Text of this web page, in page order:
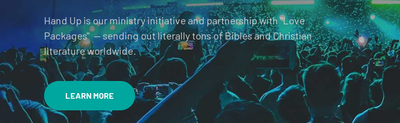
Hand Up is our ministry initiative and partnership with "Love
Packages" — sending out literally tons of Bibles and Christian
literature worldwide.
LEARN MORE